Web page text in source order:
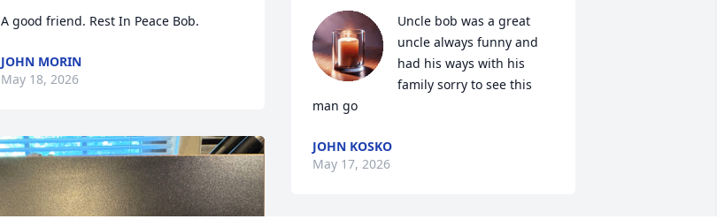
A good friend. Rest In Peace Bob.
JOHN MORIN
May 18, 2026
Uncle bob was a great
uncle always funny and
had his ways with his
family sorry to see this
man go
JOHN KOSKO
May 17, 2026